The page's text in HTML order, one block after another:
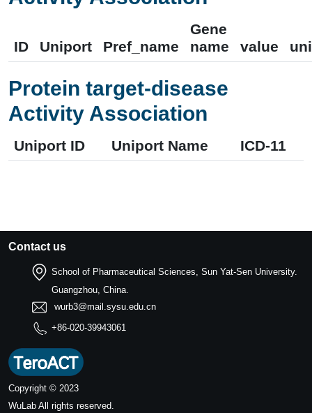
ID Uniport Pref_name
Gene
name
value
Protein target-disease
Activity Association
Uniport ID Uniport Name ICD-11
Contact us
School of Pharmaceutical Sciences, Sun Yat-Sen University.
Guangzhou, China.
wurb3@mail.sysu.edu.cn
+86-020-39943061
Copyright © 2023
WuLab All rights reserved.